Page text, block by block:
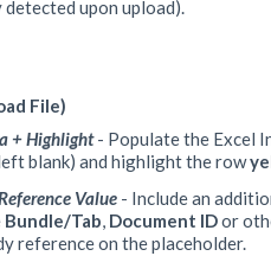
upon upload).
File)
+ Highlight- Populate the Excel
blank) and highlight the row
Value - Include an
Bundle/Tab, Document IDor
reference on the placeholder.